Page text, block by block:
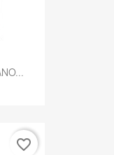
favorite_border